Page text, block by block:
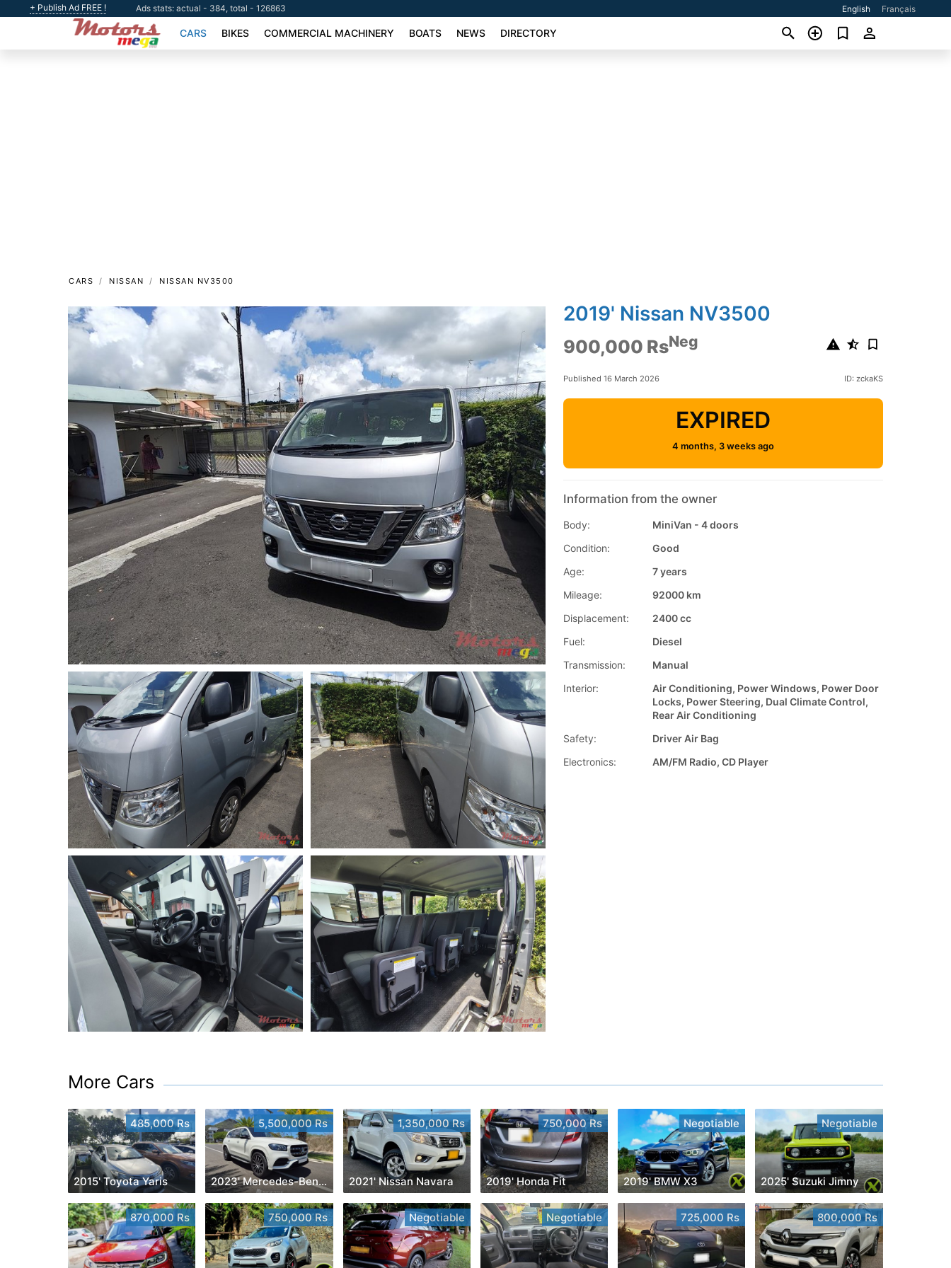
+ Publish Ad FREE ! Ads stats: actual - 384, total - 126863 English Français
CARS BIKES COMMERCIAL MACHINERY BOATS NEWS DIRECTORY
CARS NISSAN NISSAN NV3500
2019' Nissan NV3500
900,000 RsNeg
Published 16 March 2026 ID: zckaKS
EXPIRED
4 months, 3 weeks ago
Information from the owner
Body:
MiniVan - 4 doors
Condition:
Good
Age:
7 years
Mileage:
92000 km
Displacement:
2400 cc
Fuel:
Diesel
Transmission:
Manual
Interior:
Air Conditioning, Power Windows, Power Door
Locks, Power Steering, Dual Climate Control,
Rear Air Conditioning
Safety:
Driver Air Bag
Electronics:
AM/FM Radio, CD Player
More Cars
485,000 Rs
2015' Toyota Yaris
5,500,000 Rs
2023' Mercedes-Benz GLS 450
1,350,000 Rs
2021' Nissan Navara
750,000 Rs
2019' Honda Fit
Negotiable
2019' BMW X3
Negotiable
2025' Suzuki Jimny
870,000 Rs 750,000 Rs Negotiable Negotiable 725,000 Rs 800,000 Rs